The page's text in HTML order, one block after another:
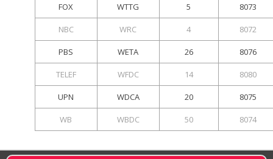
FOX WTTG 5 8073
NBC WRC 4 8072
PBS WETA 26 8076
TELEF WFDC 14 8080
UPN WDCA 20 8075
WB WBDC 50 8074